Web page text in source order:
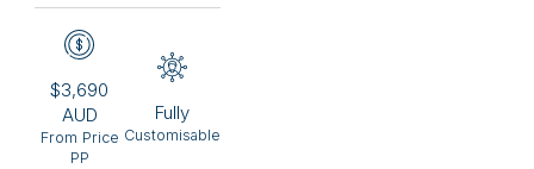
$3,690
AUD
From Price
PP
Fully
Customisable